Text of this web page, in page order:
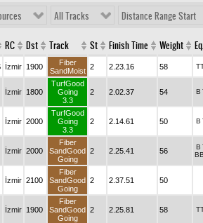
All Tracks Distance Range Start
RC Dst Track St Finish Time Weight Eq.
İzmir 1900
Fiber
SandMoist 2 2.23.16 58
İzmir 1800
TurfGood
Going
3.3
2 2.02.37 54 B
İzmir 2000
TurfGood
Going
3.3
2 2.14.61 50 B
İzmir 2000
Fiber
SandGood
Going
2 2.25.41 56 B
İzmir 2100
Fiber
SandGood
Going
2 2.37.51 50
İzmir 1900
Fiber
SandGood
Going
2 2.25.81 58